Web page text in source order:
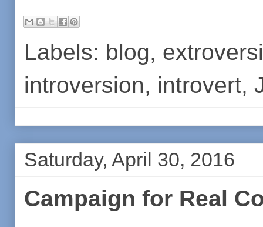
Labels: blog,
introversion, introvert,
Saturday, April 30, 2016
Campaign for Real